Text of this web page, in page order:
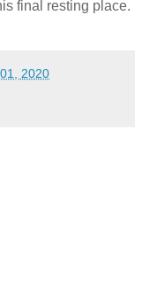
final resting place.
2020